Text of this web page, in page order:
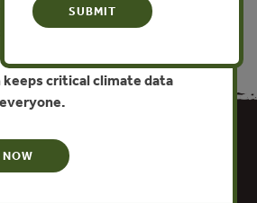
Funding cuts and
put this work at risk.
keeps critical climate data